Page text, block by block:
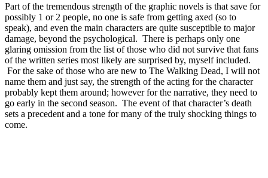
Part of the tremendous strength of the graphic novels is that save for
possibly 1 or 2 people, no one is safe from getting axed (so to
speak), and even the main characters are quite susceptible to major
damage, beyond the psychological. There is perhaps only one
glaring omission from the list of those who did not survive that fans
of the written series most likely are surprised by, myself included.
For the sake of those who are new to The Walking Dead, I will not
name them and just say, the strength of the acting for the character
probably kept them around; however for the narrative, they need to
go early in the second season. The event of that character’s death
sets a precedent and a tone for many of the truly shocking things to
come.